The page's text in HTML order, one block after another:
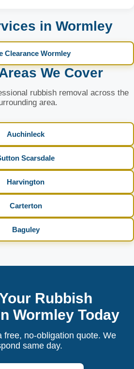
in Wormley
Clearance Wormley
We Cover
rubbish removal across the
area.
Auchinleck
Scarsdale
Harvington
Carterton
Baguley
Rubbish
Wormley Today
free, no-obligation quote. We
same day.